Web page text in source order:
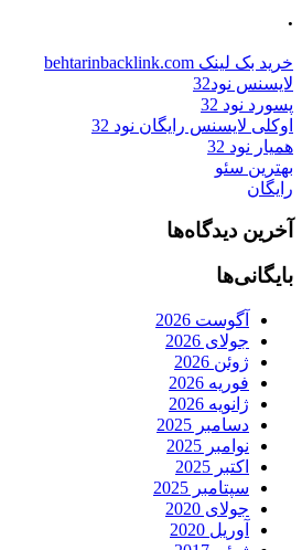
.
خرید بک لینک behtarinbacklink.com
لایسنس نود32
پسورد نود 32
اوکلی لایسنس رایگان نود 32
همیار نود 32
بهترین سئو
رایگان
آخرین دیدگاه‌ها
بایگانی‌ها
آگوست 2026
جولای 2026
ژوئن 2026
فوریه 2026
ژانویه 2026
دسامبر 2025
نوامبر 2025
اکتبر 2025
سپتامبر 2025
جولای 2020
آوریل 2020